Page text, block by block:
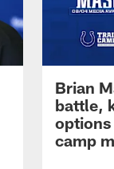
Brian
battle,
options
camp